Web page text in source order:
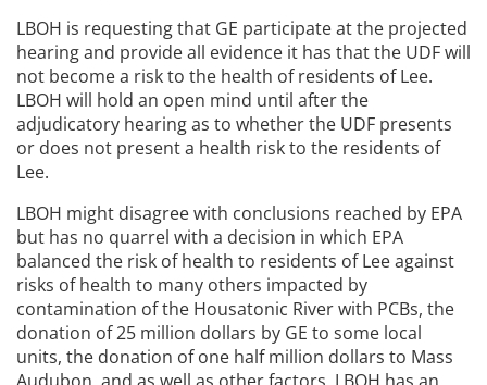
LBOH is requesting that GE participate at the projected
hearing and provide all evidence it has that the UDF will
not become a risk to the health of residents of Lee.
LBOH will hold an open mind until after the
adjudicatory hearing as to whether the UDF presents
or does not present a health risk to the residents of
Lee.
LBOH might disagree with conclusions reached by EPA
but has no quarrel with a decision in which EPA
balanced the risk of health to residents of Lee against
risks of health to many others impacted by
contamination of the Housatonic River with PCBs, the
donation of 25 million dollars by GE to some local
units, the donation of one half million dollars to Mass